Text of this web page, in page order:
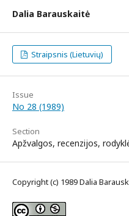
Dalia Barauskaitė
Straipsnis (Lietuvių)
Issue
No 28 (1989)
Section
Apžvalgos, recenzijos,
Copyright (c) 1989 Dalia